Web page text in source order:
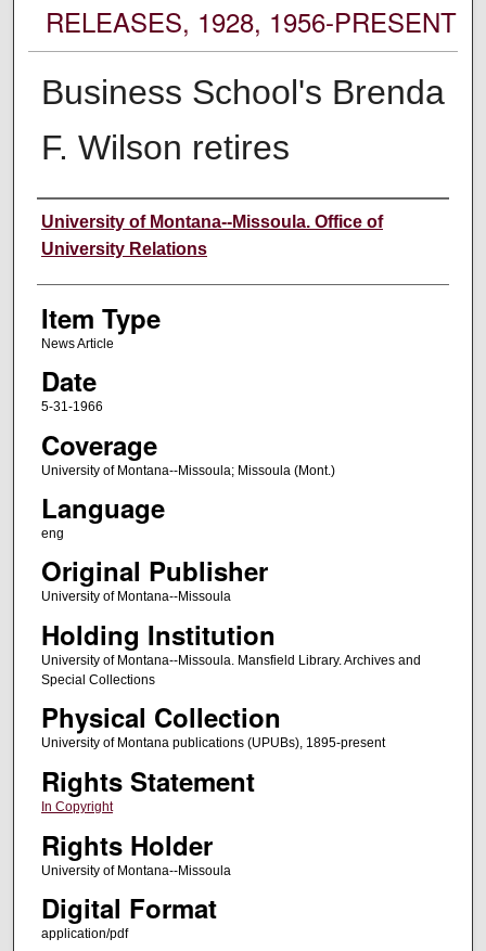
RELEASES, 1928, 1956-PRESENT
Business School's Brenda
F. Wilson retires
Author
University of Montana--Missoula. Office of
University Relations
Item Type
News Article
Date
5-31-1966
Coverage
University of Montana--Missoula; Missoula (Mont.)
Language
eng
Original Publisher
University of Montana--Missoula
Holding Institution
University of Montana--Missoula. Mansfield Library. Archives and
Special Collections
Physical Collection
University of Montana publications (UPUBs), 1895-present
Rights Statement
In Copyright
Rights Holder
University of Montana--Missoula
Digital Format
application/pdf